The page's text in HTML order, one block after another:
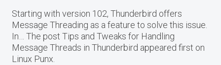
Starting with version 102, Thunderbird offers
Message Threading as a feature to solve this issue.
In… The post Tips and Tweaks for Handling
Message Threads in Thunderbird appeared first on
Linux Punx.